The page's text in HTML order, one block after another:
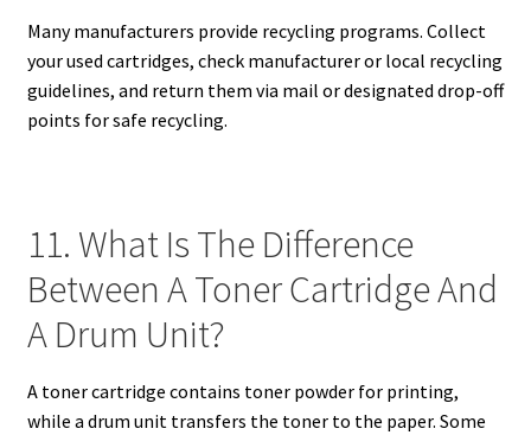
Many manufacturers provide recycling programs. Collect
your used cartridges, check manufacturer or local recycling
guidelines, and return them via mail or designated drop-off
points for safe recycling.
11. What Is The Difference
Between A Toner Cartridge And
A Drum Unit?
A toner cartridge contains toner powder for printing,
while a drum unit transfers the toner to the paper. Some